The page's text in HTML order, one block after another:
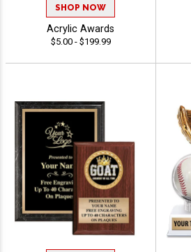
SHOP NOW
Acrylic Awards
$5.00 - $199.99